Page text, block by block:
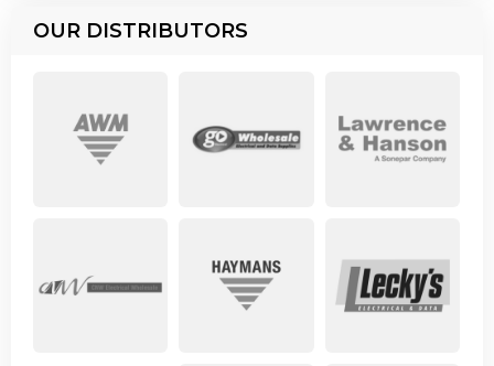
OUR DISTRIBUTORS